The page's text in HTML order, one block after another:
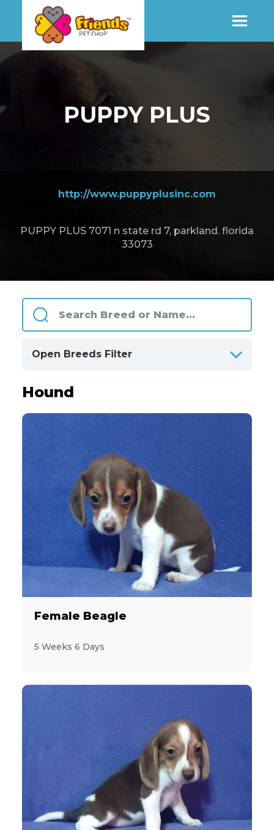
MORE INFO
http://www.puppyplusinc.com
PUPPY PLUS 7071 n state rd 7, parkland. florida
33073
PUPPY PLUS
Open Breeds Filter
ALPHABETICALLY
Herding and Working
27
Hound
50
Non Sporting
76
Sporting
27
157
Feline
Hound
Female Beagle
5 Weeks 6 Days